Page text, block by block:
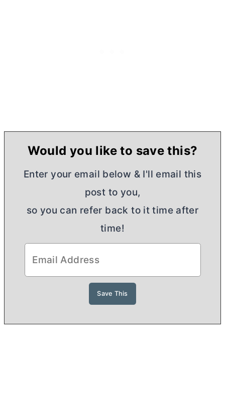
Would you like to save this?
Enter your email below & I'll email this
post to you,
so you can refer back to it time after
time!